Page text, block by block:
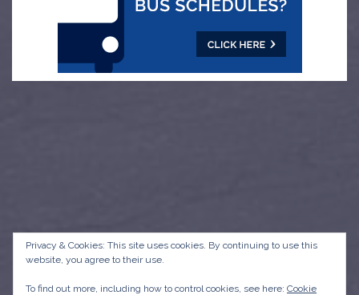
Privacy & Cookies: This site uses cookies. By continuing to use this
website, you agree to their use.
To find out more, including how to control cookies, see here: Cookie